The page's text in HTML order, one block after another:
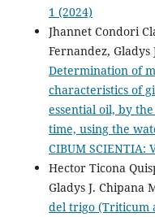
1 (2024)
Jhannet Condori
Fernandez, Gladys
Determination of
characteristics of
essential oil, by
time, using the
CIBUM SCIENTIA:
Hector Ticona
Gladys J. Chipana
del trigo (Triticum